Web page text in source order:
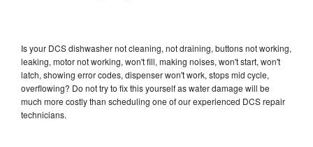
Is your DCS dishwasher not cleaning, not draining, buttons not working,
leaking, motor not working, won't fill, making noises, won't start, won't
latch, showing error codes, dispenser won't work, stops mid cycle,
overflowing? Do not try to fix this yourself as water damage will be
much more costly than scheduling one of our experienced DCS repair
technicians.